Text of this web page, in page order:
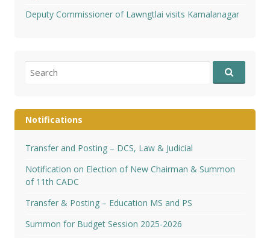
Deputy Commissioner of Lawngtlai visits Kamalanagar
for:
Notifications
Transfer and Posting – DCS, Law & Judicial
Notification on Election of New Chairman & Summon
of 11th CADC
Transfer & Posting – Education MS and PS
Summon for Budget Session 2025-2026